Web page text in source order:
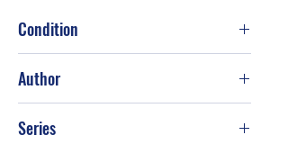
Condition
Author
Series